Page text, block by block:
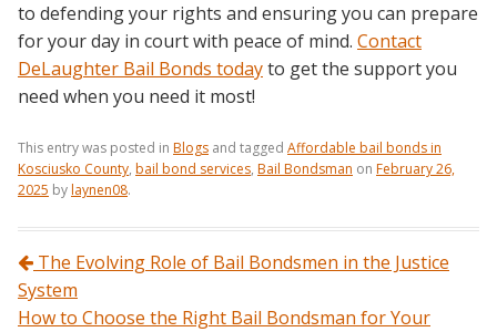
to defending your rights and ensuring you can prepare
for your day in court with peace of mind. Contact
DeLaughter Bail Bonds todayto get the support you
need when you need it most!
This entry was posted in Blogs and tagged Affordable bail bonds in
Kosciusko County, bail bond services, Bail Bondsman on February 26,
2025 bylaynen08.
Post navigation
The Evolving Role of Bail Bondsmen in the Justice
System
How to Choose the Right Bail Bondsman for Your